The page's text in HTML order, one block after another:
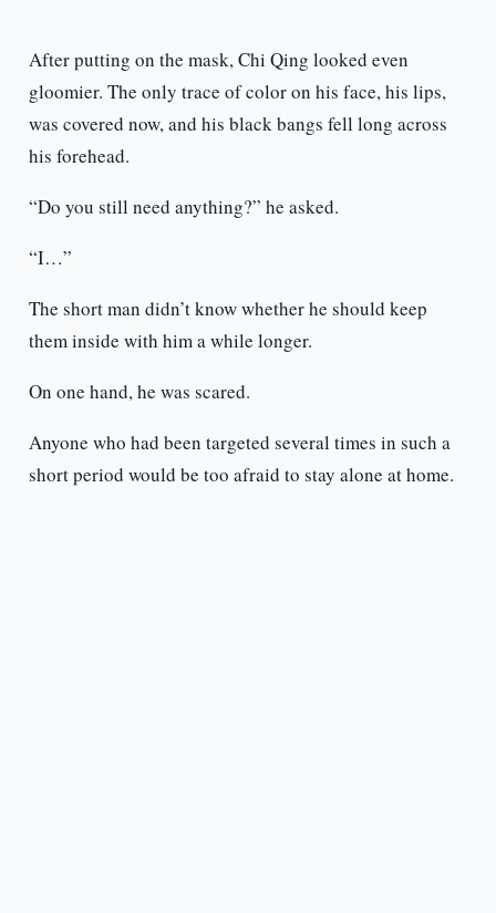
After putting on the mask, Chi Qing looked even
gloomier. The only trace of color on his face, his lips,
was covered now, and his black bangs fell long across
his forehead.
“Do you still need anything?” he asked.
“I…”
The short man didn’t know whether he should keep
them inside with him a while longer.
On one hand, he was scared.
Anyone who had been targeted several times in such a
short period would be too afraid to stay alone at home.